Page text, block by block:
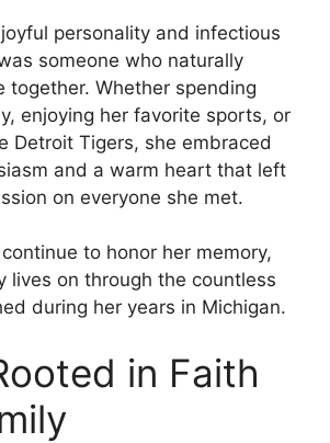
personality and infectious
someone who naturally
together. Whether spending
enjoying her favorite sports, or
Detroit Tigers, she embraced
and a warm heart that left
on everyone she met.
to honor her memory,
lives on through the countless
during her years in Michigan.
in Faith